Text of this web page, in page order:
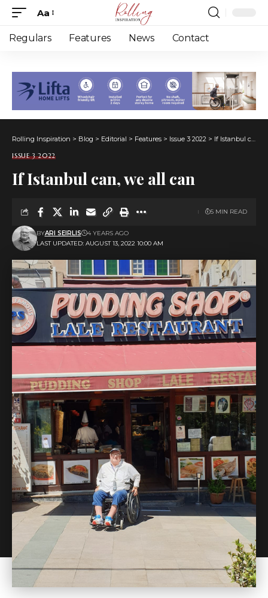
Font
Resizer
Aa
Regulars Features News Contact
Rolling Inspiration > Blog > Editorial > Features > Issue 3 2022 > If Istanbul can, we all can
ISSUE 3 2022
If Istanbul can, we all can
LAST UPDATED: AUGUST 13, 2022 10:00 AM
BYARI SEIRLIS 4 YEARS AGO
5 MIN READ